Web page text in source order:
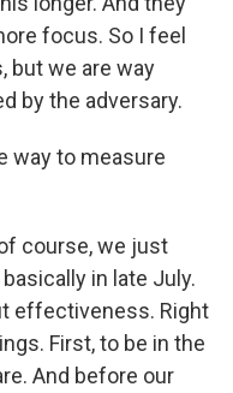
focus. So I feel
but we are way
by the adversary.
way to measure
of course, we just
in late July.
effectiveness. Right
First, to be in the
And before our